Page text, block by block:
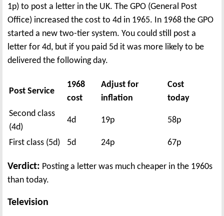
1p) to post a letter in the UK. The GPO (General Post
Office) increased the cost to 4d in 1965. In 1968 the GPO
started a new two-tier system. You could still post a
letter for 4d, but if you paid 5d it was more likely to be
delivered the following day.
Post Service
1968
cost
Adjust for
inflation
Cost
today
Second class
(4d)
4d 19p 58p
First class (5d) 5d 24p 67p
Verdict: Posting a letter was much cheaper in the 1960s
than today.
Television